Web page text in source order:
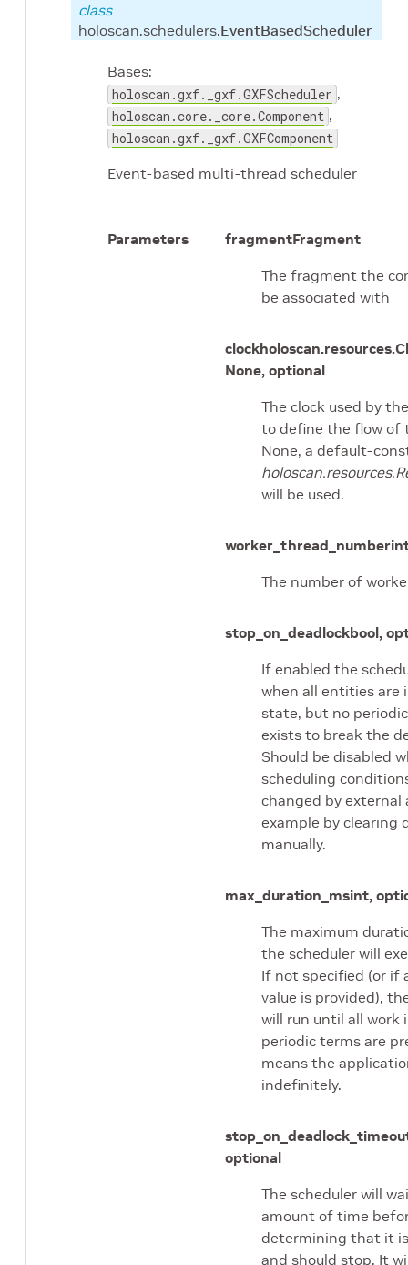
class
holoscan.schedulers.EventBasedScheduler
Bases:
holoscan.gxf._gxf.GXFScheduler ,
holoscan.core._core.Component ,
holoscan.gxf._gxf.GXFComponent
Event-based multi-thread scheduler
Parameters fragmentFragment
The fragment the
be associated with
clock
None, optional
The clock used by
to define the flow of
None, a default-
will be used.
worker_thread_number
The number of
stop_on_deadlockbool,
If enabled the
when all entities are
state, but no
exists to break the
Should be disabled
scheduling
changed by external
example by clearing
manually.
max_duration_msint,
The maximum
the scheduler will
If not specified (or if
value is provided),
will run until all work
periodic terms are
means the
indefinitely.
optional
The scheduler will
amount of time
determining that it
and should stop. It